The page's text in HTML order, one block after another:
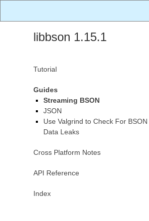
libbson 1.15.1
Tutorial
Guides
Streaming BSON
JSON
Use Valgrind to Check For BSON
Data Leaks
Cross Platform Notes
API Reference
Index